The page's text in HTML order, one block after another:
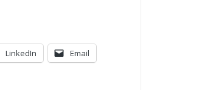
LinkedIn Email